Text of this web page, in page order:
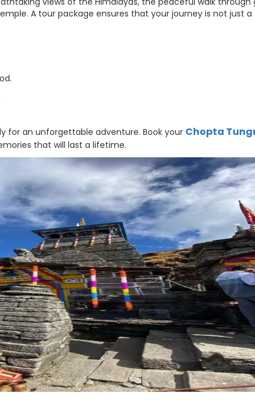
A tour package ensures that your journey is not just a
for an unforgettable adventure. Book your Chopta
that will last a lifetime.